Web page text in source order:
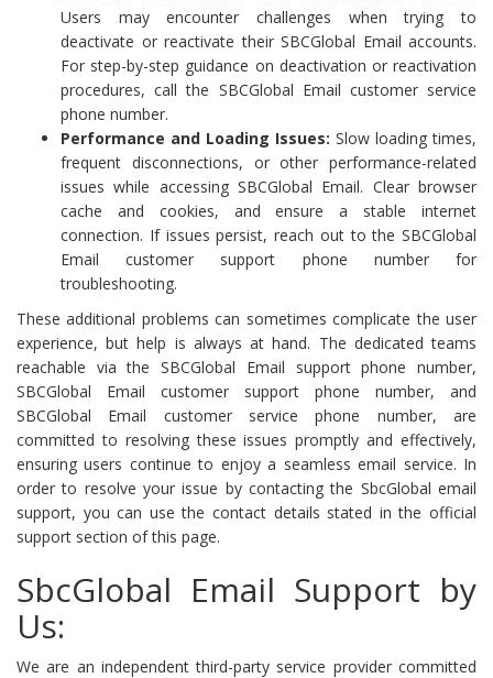
Users may encounter challenges when trying to
deactivate or reactivate their SBCGlobal Email accounts.
For step-by-step guidance on deactivation or reactivation
procedures, call the SBCGlobal Email customer service
phone number.
Performance and Loading Issues: Slow loading times,
frequent disconnections, or other performance-related
issues while accessing SBCGlobal Email. Clear browser
cache and cookies, and ensure a stable internet
connection. If issues persist, reach out to the SBCGlobal
Email customer support phone number for
troubleshooting.
These additional problems can sometimes complicate the user
experience, but help is always at hand. The dedicated teams
reachable via the SBCGlobal Email support phone number,
SBCGlobal Email customer support phone number, and
SBCGlobal Email customer service phone number, are
committed to resolving these issues promptly and effectively,
ensuring users continue to enjoy a seamless email service. In
order to resolve your issue by contacting the SbcGlobal email
support, you can use the contact details stated in the official
support section of this page.
SbcGlobal Email Support by
Us:
We are an independent third-party service provider committed